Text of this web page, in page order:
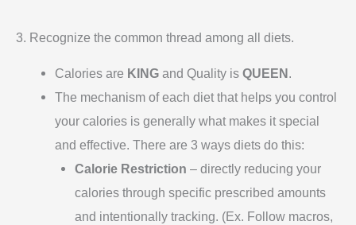
3. Recognize the common thread among all diets.
Calories are KING and Quality isQUEEN .
The mechanism of each diet that helps you control
your calories is generally what makes it special
and effective. There are 3 ways diets do this:
Calorie Restriction – directly reducing your
calories through specific prescribed amounts
and intentionally tracking. (Ex. Follow macros,